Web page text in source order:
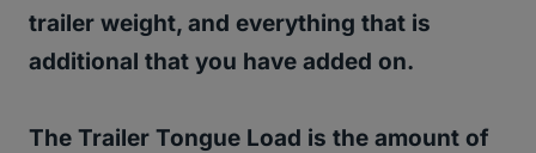
trailer weight, and everything that is
additional that you have added on.
The Trailer Tongue Load is the amount of